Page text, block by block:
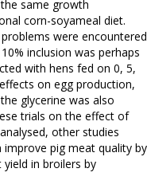
same growth
corn-soyameal diet.
were encountered
inclusion was perhaps
with hens fed on 0, 5,
on egg production,
glycerine was also
trials on the effect of
other studies
pig meat quality by
in broilers by